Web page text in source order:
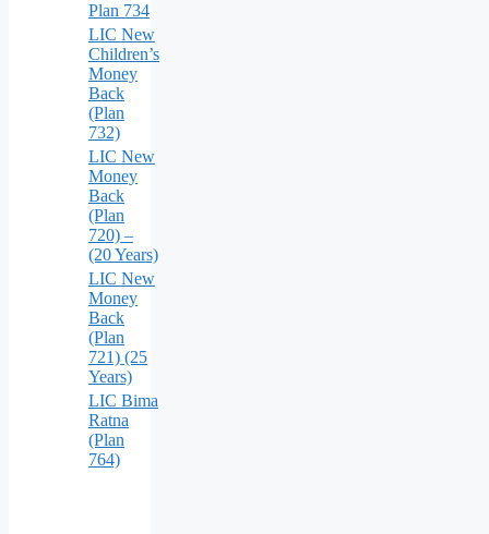
Plan 734
LIC New
Children’s
Money
Back
(Plan
732)
LIC New
Money
Back
(Plan
720) –
(20 Years)
LIC New
Money
Back
(Plan
721) (25
Years)
LIC Bima
Ratna
(Plan
764)